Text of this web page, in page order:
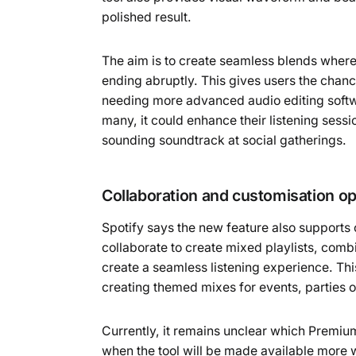
polished result.
The aim is to create seamless blends
ending abruptly. This gives users the
needing more advanced audio editing
many, it could enhance their listening
sounding soundtrack at social gatherings.
Collaboration and customisation
Spotify says the new feature also
collaborate to create mixed playlists,
create a seamless listening experience.
creating themed mixes for events, parties
Currently, it remains unclear which
when the tool will be made available more